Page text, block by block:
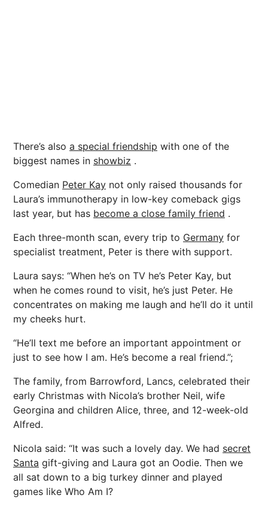
There’s also a special friendship with one of the
biggest names in showbiz .
Comedian Peter Kay not only raised thousands for
Laura’s immunotherapy in low-key comeback gigs
last year, but has become a close family friend .
Each three-month scan, every trip to Germany for
specialist treatment, Peter is there with support.
Laura says: “When he’s on TV he’s Peter Kay, but
when he comes round to visit, he’s just Peter. He
concentrates on making me laugh and he’ll do it until
my cheeks hurt.
“He’ll text me before an important appointment or
just to see how I am. He’s become a real friend.”;
The family, from Barrowford, Lancs, celebrated their
early Christmas with Nicola’s brother Neil, wife
Georgina and children Alice, three, and 12-week-old
Alfred.
Nicola said: “It was such a lovely day. We had secret
Santa gift-giving and Laura got an Oodie. Then we
all sat down to a big turkey dinner and played
games like Who Am I?